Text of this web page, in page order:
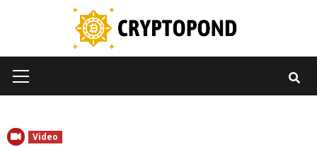
Menu
Video